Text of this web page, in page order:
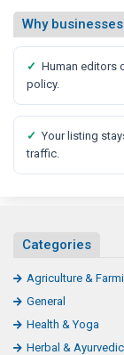
Why
✓ Human editors
policy.
✓ Your listing
traffic.
Categories
Agriculture &
General
Health & Yoga
Herbal & Ayurvedic